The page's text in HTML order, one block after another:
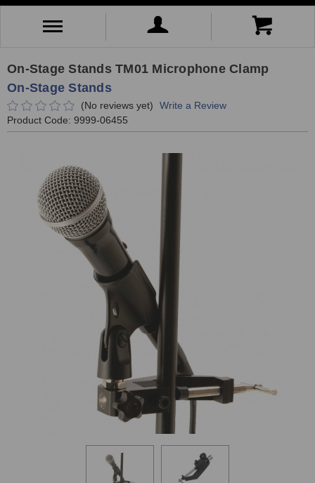
On-Stage Stands TM01 Microphone Clamp
On-Stage Stands
(No reviews yet)
Write a Review
Product Code: 9999-06455